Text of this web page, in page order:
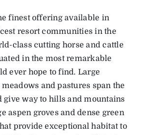
finest offering available in
resort communities in the
class cutting horse and cattle
in the most remarkable
ever hope to find. Large
and pastures span the
give way to hills and mountains
aspen groves and dense green
provide exceptional habitat to